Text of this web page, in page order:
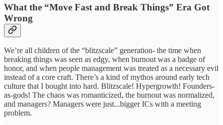
What the “Move Fast and Break Things” Era Got
Wrong
We’re all children of the “blitzscale” generation- the time when
breaking things was seen as edgy, when burnout was a badge of
honor, and when people management was treated as a necessary evil
instead of a core craft. There’s a kind of mythos around early tech
culture that I bought into hard. Blitzscale! Hypergrowth! Founders-
as-gods! The chaos was romanticized, the burnout was normalized,
and managers? Managers were just...bigger ICs with a meeting
problem.